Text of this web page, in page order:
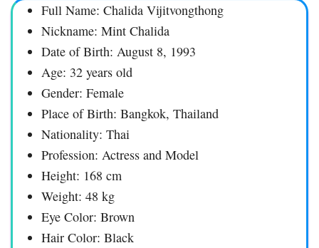
Full Name: Chalida Vijitvongthong
Nickname: Mint Chalida
Date of Birth: August 8, 1993
Age: 32 years old
Gender: Female
Place of Birth: Bangkok, Thailand
Nationality: Thai
Profession: Actress and Model
Height: 168 cm
Weight: 48 kg
Eye Color: Brown
Hair Color: Black